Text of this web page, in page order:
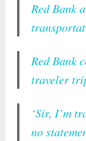
Red Bank
Red Bank
traveler
‘Sir, I’m
no